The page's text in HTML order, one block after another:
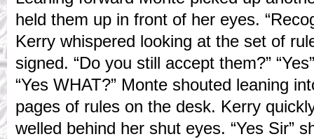
held them up in front of her eyes.
Kerry whispered looking at the set of
signed. “Do you still accept them?”
“Yes WHAT?” Monte shouted leaning
pages of rules on the desk. Kerry
welled behind her shut eyes. “Yes Sir”